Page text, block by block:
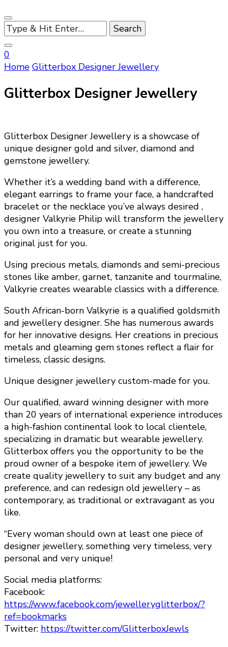
Looking
for
Something?
0
Home Glitterbox Designer Jewellery
Glitterbox Designer Jewellery
Glitterbox Designer Jewellery is a showcase of
unique designer gold and silver, diamond and
gemstone jewellery.
Whether it’s a wedding band with a difference,
elegant earrings to frame your face, a handcrafted
bracelet or the necklace you’ve always desired ,
designer Valkyrie Philip will transform the jewellery
you own into a treasure, or create a stunning
original just for you.
Using precious metals, diamonds and semi-precious
stones like amber, garnet, tanzanite and tourmaline,
Valkyrie creates wearable classics with a difference.
South African-born Valkyrie is a qualified goldsmith
and jewellery designer. She has numerous awards
for her innovative designs. Her creations in precious
metals and gleaming gem stones reflect a flair for
timeless, classic designs.
Unique designer jewellery custom-made for you.
Our qualified, award winning designer with more
than 20 years of international experience introduces
a high-fashion continental look to local clientele,
specializing in dramatic but wearable jewellery.
Glitterbox offers you the opportunity to be the
proud owner of a bespoke item of jewellery. We
create quality jewellery to suit any budget and any
preference, and can redesign old jewellery – as
contemporary, as traditional or extravagant as you
like.
“Every woman should own at least one piece of
designer jewellery, something very timeless, very
personal and very unique!
Social media platforms:
Facebook:
https://www.facebook.com/jewelleryglitterbox/?
ref=bookmarks
Twitter: https://twitter.com/GlitterboxJewls